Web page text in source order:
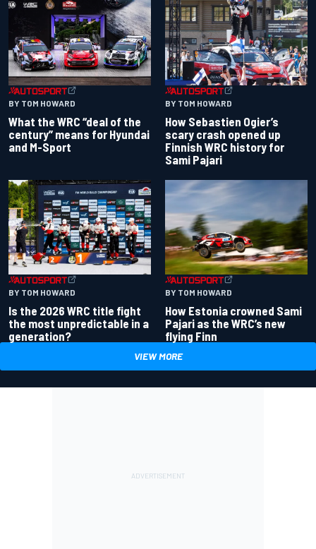
BY TOM HOWARD
What the WRC “deal of the
century” means for Hyundai
and M-Sport
BY TOM HOWARD
How Sebastien Ogier’s
scary crash opened up
Finnish WRC history for
Sami Pajari
BY TOM HOWARD
Is the 2026 WRC title fight
the most unpredictable in a
generation?
BY TOM HOWARD
How Estonia crowned Sami
Pajari as the WRC’s new
flying Finn
VIEW MORE